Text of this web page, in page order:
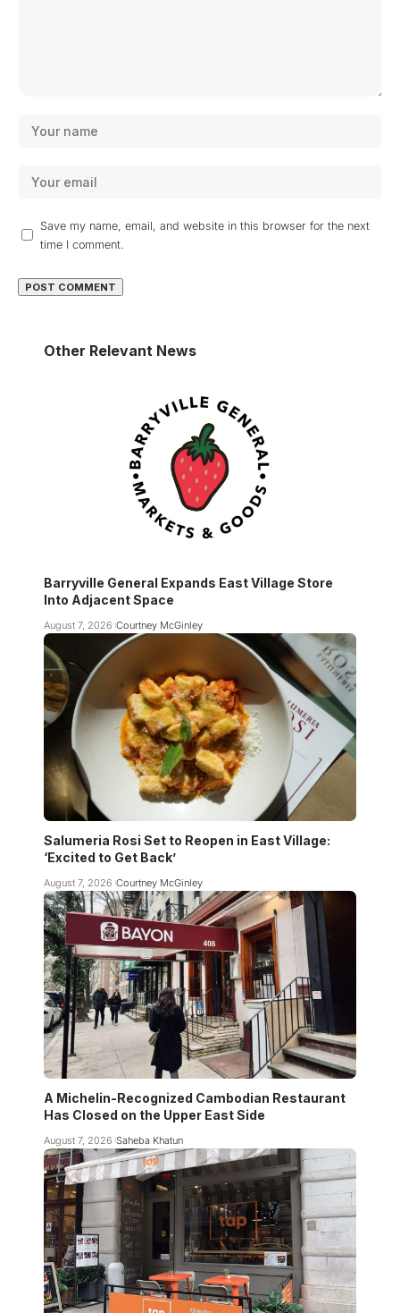
Save my name, email, and website in this browser for the next
time I comment.
Other Relevant News
Barryville General Expands East Village Store
Into Adjacent Space
August 7, 2026 Courtney McGinley
Salumeria Rosi Set to Reopen in East Village:
‘Excited to Get Back’
August 7, 2026 Courtney McGinley
A Michelin-Recognized Cambodian Restaurant
Has Closed on the Upper East Side
August 7, 2026 Saheba Khatun